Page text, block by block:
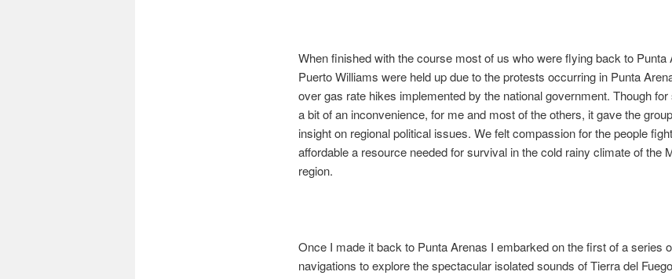
When finished with the course most of us who were flying back to Punta
Puerto Williams were held up due to the protests occurring in Punta
over gas rate hikes implemented by the national government. Though
a bit of an inconvenience, for me and most of the others, it gave the
insight on regional political issues. We felt compassion for the people
affordable a resource needed for survival in the cold rainy climate of the
region.
Once I made it back to Punta Arenas I embarked on the first of a series
navigations to explore the spectacular isolated sounds of Tierra del